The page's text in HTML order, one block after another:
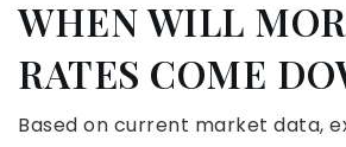
WHEN WILL
RATES COME
Based on current market data,